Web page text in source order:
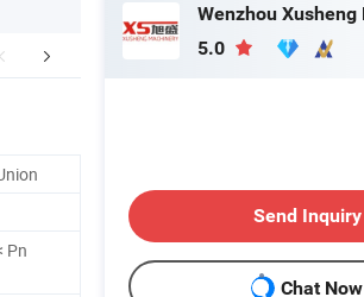
FAQ Contact us
Pn
5.0
Send Inquiry
Chat Now